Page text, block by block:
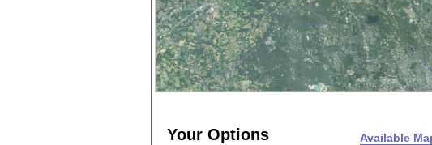
Your Options Available